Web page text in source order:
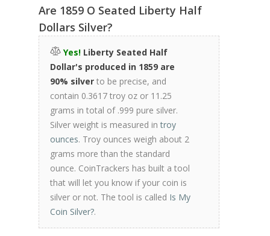
Are 1859 O Seated Liberty Half
Dollars Silver?
Yes! Liberty Seated Half
Dollar's produced in 1859 are
90% silver to be precise, and
contain 0.3617 troy oz or 11.25
grams in total of .999 pure silver.
Silver weight is measured introy
ounces. Troy ounces weigh about 2
grams more than the standard
ounce. CoinTrackers has built a tool
that will let you know if your coin is
silver or not. The tool is called Is My
Coin Silver?.